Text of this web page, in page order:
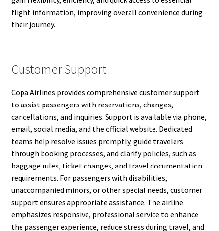
flight information, improving overall convenience during
their journey.
Customer Support
Copa Airlines provides comprehensive customer support
to assist passengers with reservations, changes,
cancellations, and inquiries. Support is available via phone,
email, social media, and the official website. Dedicated
teams help resolve issues promptly, guide travelers
through booking processes, and clarify policies, such as
baggage rules, ticket changes, and travel documentation
requirements. For passengers with disabilities,
unaccompanied minors, or other special needs, customer
support ensures appropriate assistance. The airline
emphasizes responsive, professional service to enhance
the passenger experience, reduce stress during travel, and